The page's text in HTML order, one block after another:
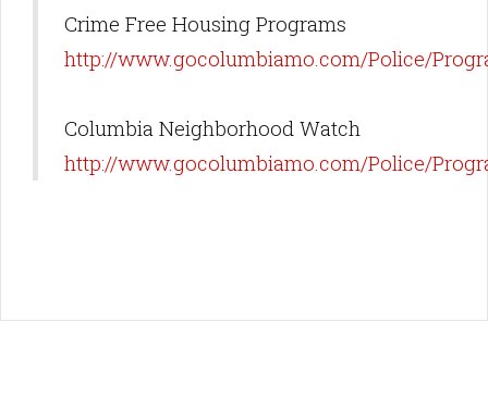
Crime Free Housing Programs
http://www.gocolumbiamo.com/Police/
Columbia Neighborhood Watch
http://www.gocolumbiamo.com/Police/